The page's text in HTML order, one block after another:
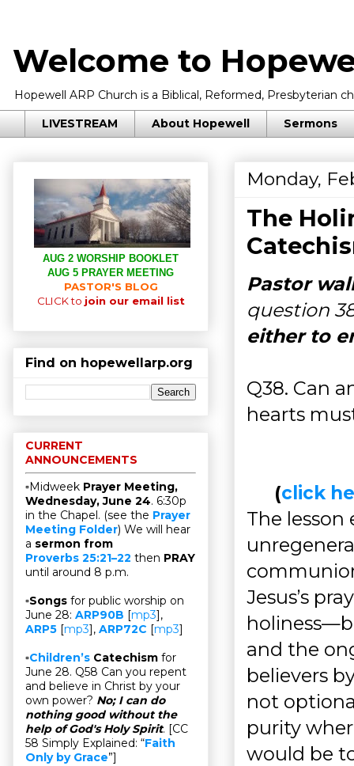
Welcome to
Hopewell ARP Church is a Biblical, Reformed, Presbyterian
LIVESTREAM About Hopewell Sermons
Monday,
The
Pastor
question
either to
Q38. Can
hearts
(click
The
Jesus’s
and the
believers
not
purity
would be
AUG 2 WORSHIP BOOKLET
AUG 5 PRAYER MEETING
PASTOR'S BLOG
CLICK to join our email list
Find on hopewellarp.org
CURRENT
ANNOUNCEMENTS
▫Midweek Prayer Meeting,
Wednesday, June 24. 6:30p
in the Chapel. (see the Prayer
Meeting Folder) We will hear
a sermon from
Proverbs 25:21–22 then PRAY
until around 8 p.m.
▫Songs for public worship on
June 28: ARP90B [mp3],
ARP5 [mp3], ARP72C [mp3]
▫Children’s Catechism for
June 28. Q58 Can you repent
and believe in Christ by your
own power? No; I can do
nothing good without the
help of God's Holy Spirit. [CC
58 Simply Explained: “Faith
Only by Grace”]